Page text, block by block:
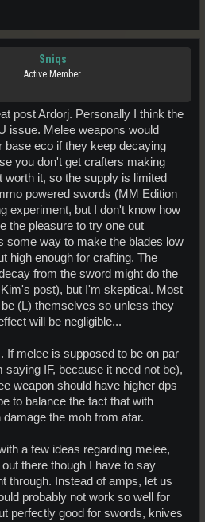
Sniqs
Active Member
post Ardorj. Personally I think the
issue. Melee weapons would
base eco if they keep decaying
you don't get crafters making
it, so the supply is limited
powered swords (MM Edition
experiment, but I don't know how
the pleasure to try one out
some way to make the blades low
high enough for crafting. The
from the sword might do the
post), but I'm skeptical. Most
(L) themselves so unless they
will be negligible...
If melee is supposed to be on par
IF, because it need not be),
weapon should have higher dps
to balance the fact that with
the mob from afar.
a few ideas regarding melee,
there though I have to say
through. Instead of amps, let us
probably not work so well for
perfectly good for swords, knives